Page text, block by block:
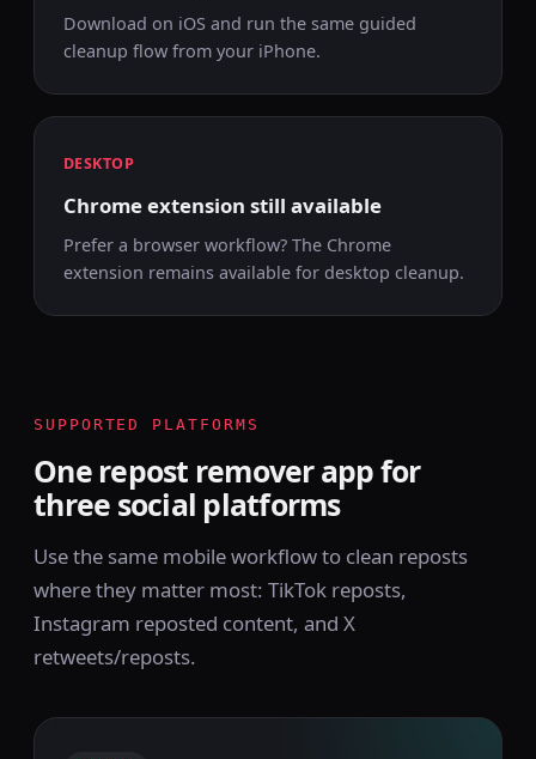
Download on iOS and run the same guided
cleanup flow from your iPhone.
DESKTOP
Chrome extension still available
Prefer a browser workflow? The Chrome
extension remains available for desktop cleanup.
SUPPORTED PLATFORMS
One repost remover app for
three social platforms
Use the same mobile workflow to clean reposts
where they matter most: TikTok reposts,
Instagram reposted content, and X
retweets/reposts.